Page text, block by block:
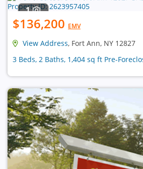
1
$136,200 EMV
View Address, Fort Ann, NY 12827
3 Beds, 2 Baths, 1,404 sq ft Pre-